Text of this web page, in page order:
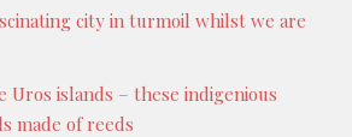
city in turmoil whilst we are
Uros islands – these indigenious
made of reeds